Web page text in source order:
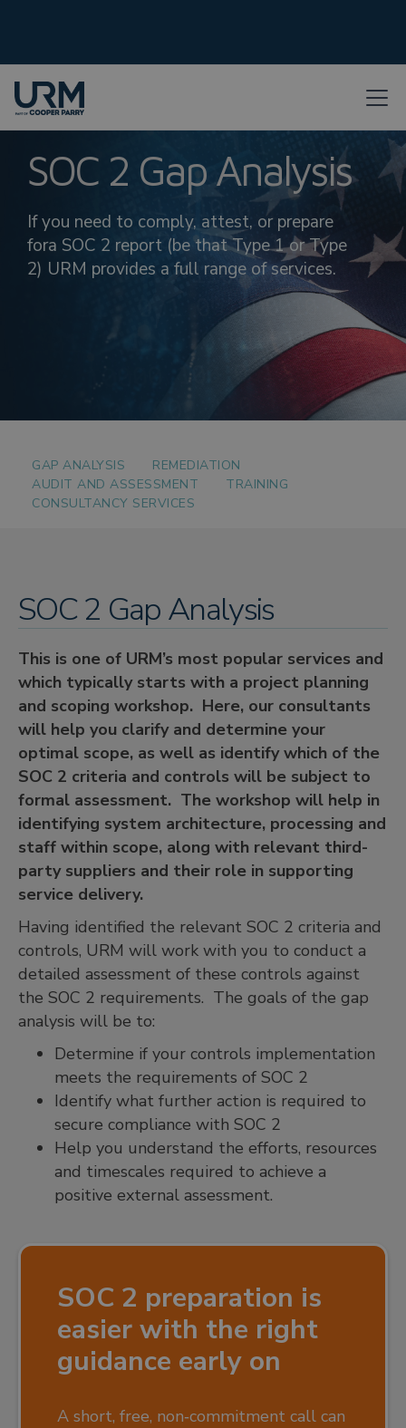
SOC 2 Gap Analysis
If you need to comply, attest, or prepare
fora SOC 2 report (be that Type 1 or Type
2) URM provides a full range of services.
GAP ANALYSIS
REMEDIATION
AUDIT AND ASSESSMENT
TRAINING
CONSULTANCY SERVICES
SOC 2 Gap Analysis
This is one of URM’s most popular services and
which typically starts with a project planning
and scoping workshop. Here, our consultants
will help you clarify and determine your
optimal scope, as well as identify which of the
SOC 2 criteria and controls will be subject to
formal assessment. The workshop will help in
identifying system architecture, processing and
staff within scope, along with relevant third-
party suppliers and their role in supporting
service delivery.
Having identified the relevant SOC 2 criteria and
controls, URM will work with you to conduct a
detailed assessment of these controls against
the SOC 2 requirements. The goals of the gap
analysis will be to:
Determine if your controls implementation
meets the requirements of SOC 2
Identify what further action is required to
secure compliance with SOC 2
Help you understand the efforts, resources
and timescales required to achieve a
positive external assessment.
SOC 2 preparation is
easier with the right
guidance early on
A short, free, non‑commitment call can